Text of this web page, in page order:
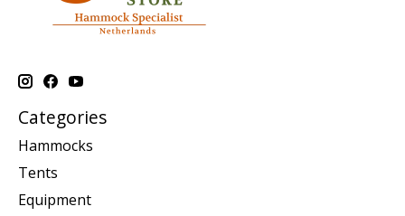
Categories
Hammocks
Tents
Equipment